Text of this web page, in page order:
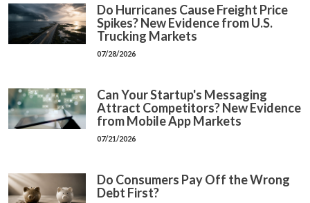
Do Hurricanes Cause Freight Price
Spikes? New Evidence from U.S.
Trucking Markets
07/28/2026
Can Your Startup's Messaging
Attract Competitors? New Evidence
from Mobile App Markets
07/21/2026
Do Consumers Pay Off the Wrong
Debt First?